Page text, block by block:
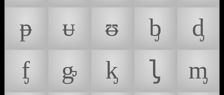
ᵽ
ᵾ ᵿ ᶀ
ᶁ
ᶂ
ᶃ ᶄ ᶅ
ᶆ